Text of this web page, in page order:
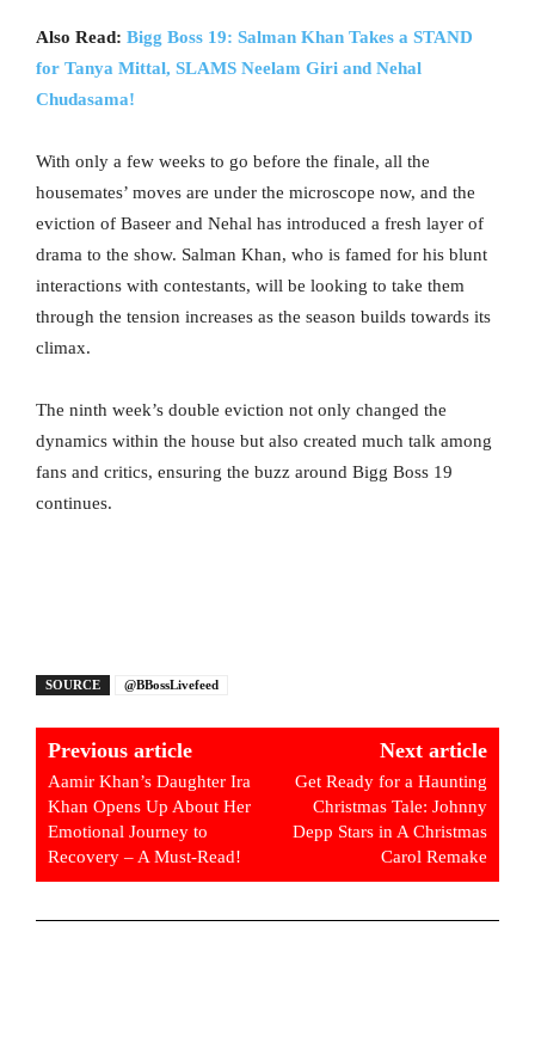
Also Read: Bigg Boss 19: Salman Khan Takes a STAND
for Tanya Mittal, SLAMS Neelam Giri and Nehal
Chudasama!
With only a few weeks to go before the finale, all the
housemates’ moves are under the microscope now, and the
eviction of Baseer and Nehal has introduced a fresh layer of
drama to the show. Salman Khan, who is famed for his blunt
interactions with contestants, will be looking to take them
through the tension increases as the season builds towards its
climax.
The ninth week’s double eviction not only changed the
dynamics within the house but also created much talk among
fans and critics, ensuring the buzz around Bigg Boss 19
continues.
SOURCE @BBossLivefeed
Previous article
Aamir Khan’s Daughter Ira
Khan Opens Up About Her
Emotional Journey to
Recovery – A Must-Read!
Next article
Get Ready for a Haunting
Christmas Tale: Johnny
Depp Stars in A Christmas
Carol Remake